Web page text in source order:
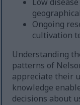
Ongoing
cultivation
Understanding
patterns of
appreciate their
knowledge
decisions about